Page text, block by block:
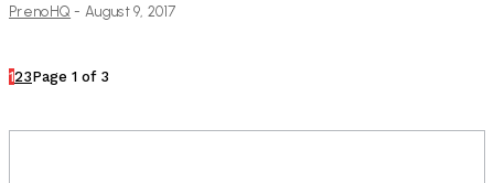
PrenoHQ - August 9, 2017
123Page 1 of 3